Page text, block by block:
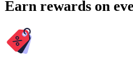
Earn rewards on